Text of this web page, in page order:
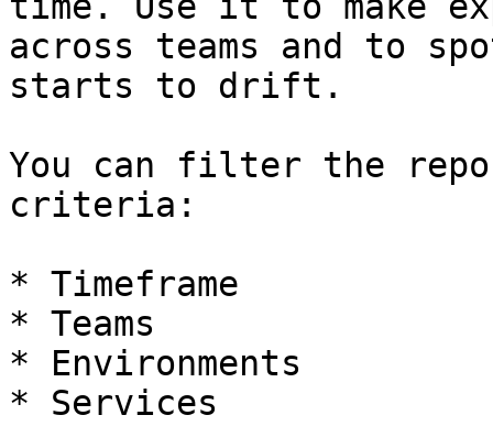
across teams and to
starts to drift.
You can filter the
criteria:
* Timeframe
* Teams
* Environments
* Services